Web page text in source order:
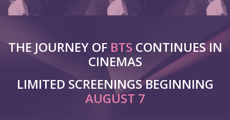
THE JOURNEY OF BTS CONTINUES IN
CINEMAS
LIMITED SCREENINGS BEGINNING
AUGUST 7